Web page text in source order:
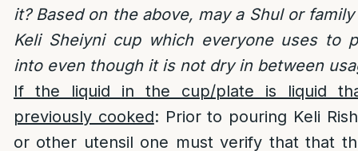
it? Based on the above, may a Shul or
Keli Sheiyni cup which everyone uses to
into even though it is not dry in between
If the liquid in the cup/plate is liquid
previously cooked: Prior to pouring Keli
or other utensil one must verify that that